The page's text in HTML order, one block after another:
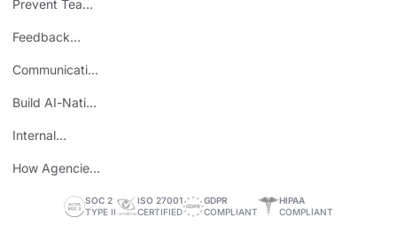
ROI
Prevent Team
Feedback
Communicating
Build AI-Native
Internal
How Agencies
SOC 2
TYPE II
ISO 27001
CERTIFIED
GDPR
COMPLIANT
HIPAA
COMPLIANT